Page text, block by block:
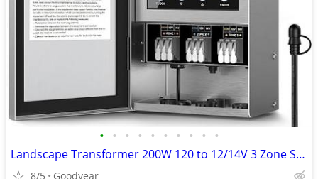
• • • • • • • • • •
Landscape Transformer 200W 120 to 12/14V 3 Zone Sensor Timer NEW
8/5 Goodyear